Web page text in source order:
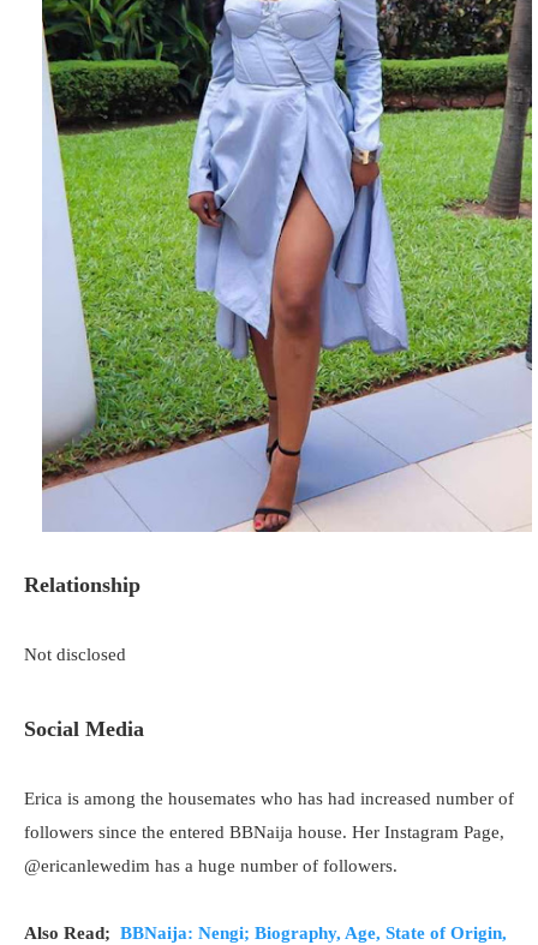
Relationship
Not disclosed
Social Media
Erica is among the housemates who has had increased number of
followers since the entered BBNaija house. Her Instagram Page,
@ericanlewedim has a huge number of followers.
Also Read; BBNaija: Nengi; Biography, Age, State of Origin,